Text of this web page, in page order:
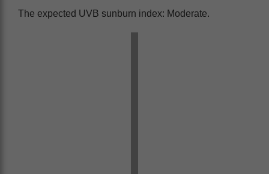
The expected UVB sunburn index: Moderate.